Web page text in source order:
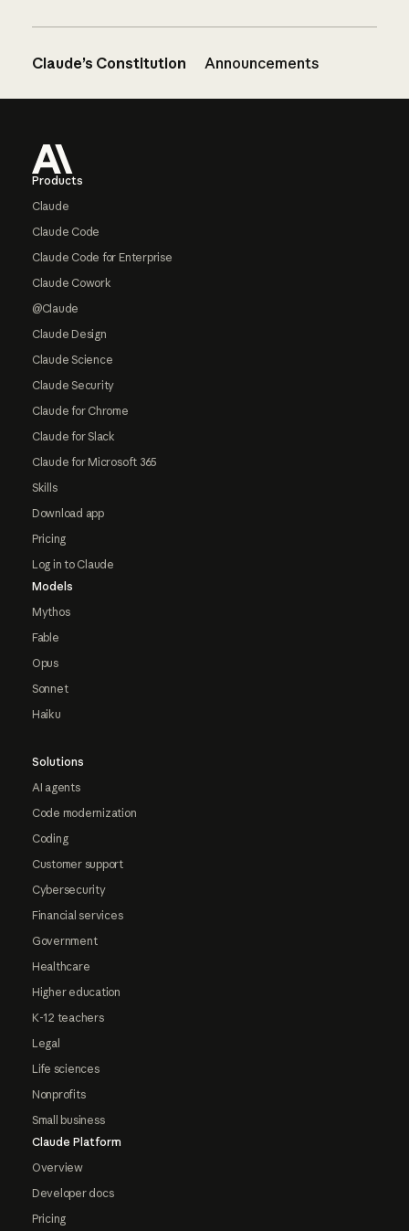
Claude’s Constitution Announcements
Products
Claude
Claude Code
Claude Code for Enterprise
Claude Cowork
@Claude
Claude Design
Claude Science
Claude Security
Claude for Chrome
Claude for Slack
Claude for Microsoft 365
Skills
Download app
Pricing
Log in to Claude
Models
Mythos
Fable
Opus
Sonnet
Haiku
Solutions
AI agents
Code modernization
Coding
Customer support
Cybersecurity
Financial services
Government
Healthcare
Higher education
K-12 teachers
Legal
Life sciences
Nonprofits
Small business
Claude Platform
Overview
Developer docs
Pricing